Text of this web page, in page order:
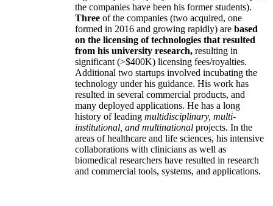
the companies have been his former students).
Three of the companies (two acquired, one
formed in 2016 and growing rapidly) are based
on the licensing of technologies that resulted
from his university research, resulting in
significant (>$400K) licensing fees/royalties.
Additional two startups involved incubating the
technology under his guidance. His work has
resulted in several commercial products, and
many deployed applications. He has a long
history of leading multidisciplinary, multi-
institutional, and multinational projects. In the
areas of healthcare and life sciences, his intensive
collaborations with clinicians as well as
biomedical researchers have resulted in research
and commercial tools, systems, and applications.